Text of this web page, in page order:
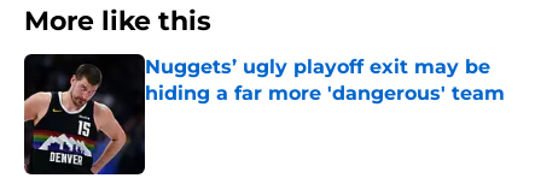
More like this
Nuggets’ ugly playoff exit may be
hiding a far more 'dangerous' team
Published by on Invalid Date